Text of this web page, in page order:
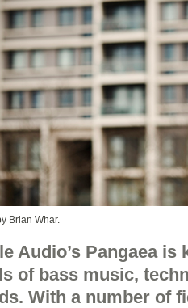
Brian Whar.
Audio’s Pangaea
of bass music,
With a number of